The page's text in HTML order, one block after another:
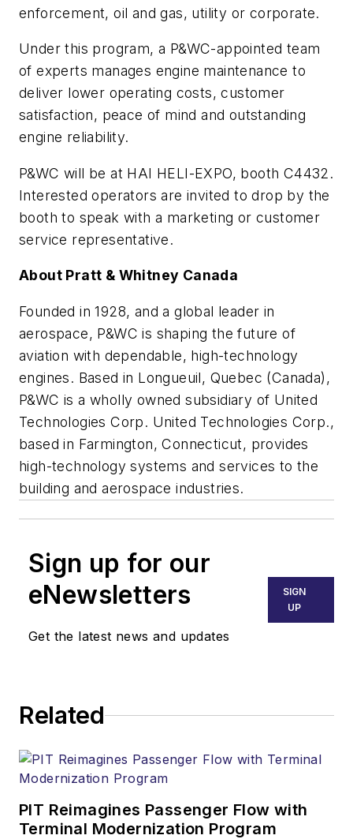
enforcement, oil and gas, utility or corporate.
Under this program, a P&WC-appointed team
of experts manages engine maintenance to
deliver lower operating costs, customer
satisfaction, peace of mind and outstanding
engine reliability.
P&WC will be at HAI HELI-EXPO, booth C4432.
Interested operators are invited to drop by the
booth to speak with a marketing or customer
service representative.
About Pratt & Whitney Canada
Founded in 1928, and a global leader in
aerospace, P&WC is shaping the future of
aviation with dependable, high-technology
engines. Based in Longueuil, Quebec (Canada),
P&WC is a wholly owned subsidiary of United
Technologies Corp. United Technologies Corp.,
based in Farmington, Connecticut, provides
high-technology systems and services to the
building and aerospace industries.
Sign up for our
eNewsletters
Get the latest news and updates
SIGN
UP
Related
PIT Reimagines Passenger Flow with
Terminal Modernization Program